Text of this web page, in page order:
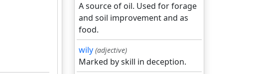
A source of oil. Used for forage
and soil improvement and as
food.
wily (adjective)
Marked by skill in deception.